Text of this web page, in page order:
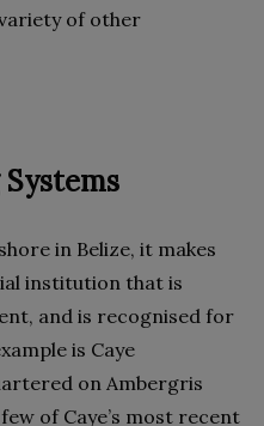
of other
in Belize, it makes
institution that is
and is recognised for
is Caye
on Ambergris
of Caye’s most recent